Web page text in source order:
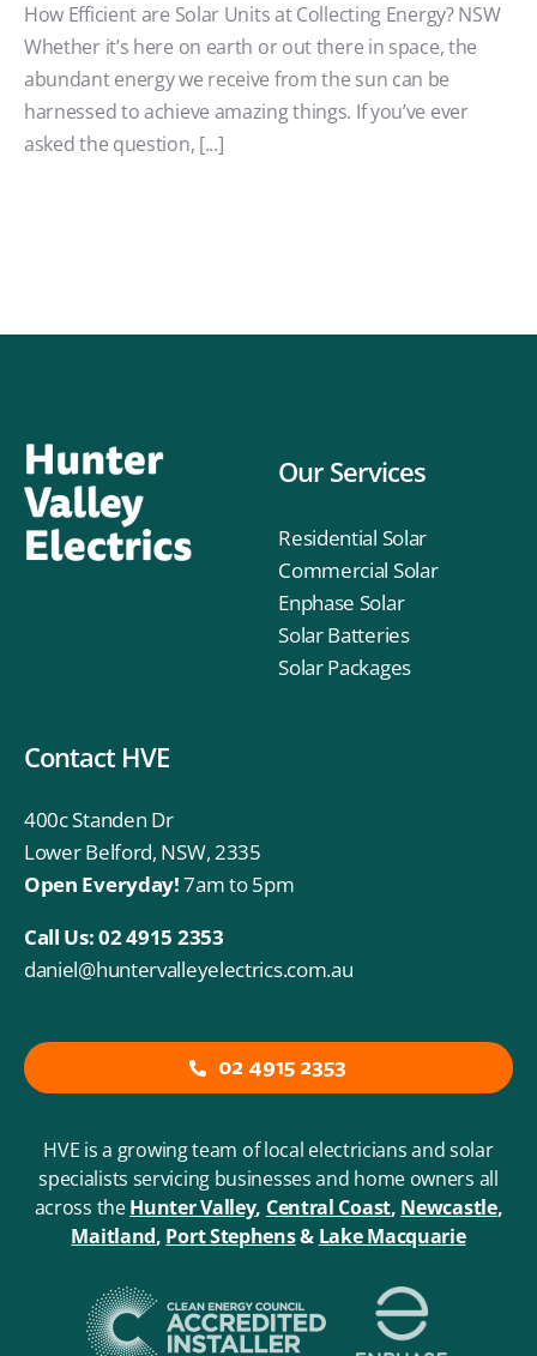
How Efficient are Solar Units at Collecting Energy? NSW
Whether it’s here on earth or out there in space, the
abundant energy we receive from the sun can be
harnessed to achieve amazing things. If you’ve ever
asked the question, [...]
Contact HVE
400c Standen Dr
Lower Belford, NSW, 2335
Open Everyday!7am to 5pm
Call Us:02 4915 2353
daniel@huntervalleyelectrics.com.au
02 4915 2353
Our Services
Residential Solar
Commercial Solar
Enphase Solar
Solar Batteries
Solar Packages
HVE is a growing team of local electricians and solar
specialists servicing businesses and home owners all
across theHunter Valley, Central Coast, Newcastle,
Maitland, PortStephens& Lake Macquarie